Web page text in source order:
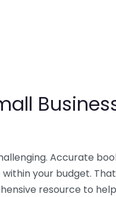
Accurate
your budget.
resource to